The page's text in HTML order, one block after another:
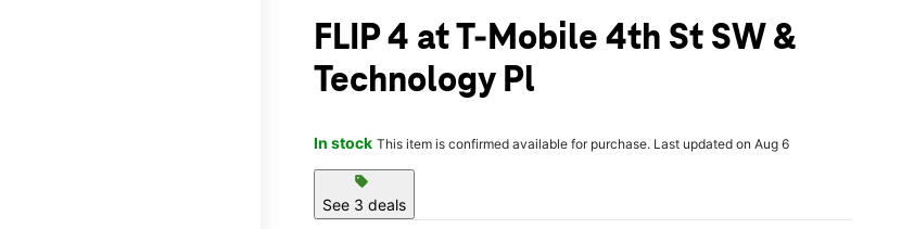
FLIP 4 at T-Mobile 4th St SW &
Technology Pl
In stock This item is confirmed available for purchase. Last updated on Aug 6
sell
See 3 deals